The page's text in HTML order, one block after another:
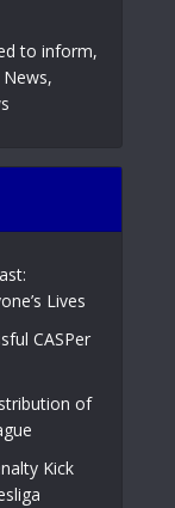
to inform,
Lives
CASPer
of
Kick